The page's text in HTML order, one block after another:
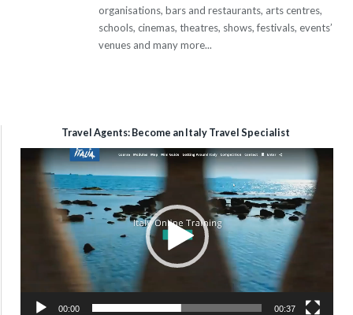
organisations, bars and restaurants, arts centres,
schools, cinemas, theatres, shows, festivals, events’
venues and many more...
Travel Agents: Become an Italy Travel Specialist
Video
Player
00:00 00:37